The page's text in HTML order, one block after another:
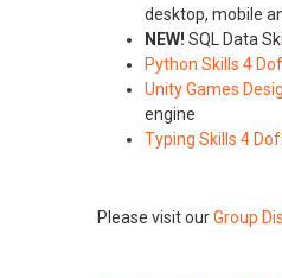
desktop, mobile
NEW! SQL Data
Python Skills 4
Unity Games
engine
Typing Skills 4
Please visit ourGroup